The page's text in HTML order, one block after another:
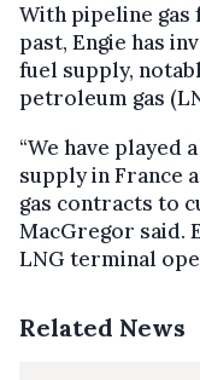
With pipeline gas
past, Engie has
fuel supply,
petroleum gas
“We have
supply in France
gas contracts to
MacGregor said.
LNG terminal
Related News